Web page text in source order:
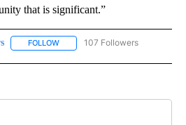
that is significant.”
FOLLOW FOLLOW "NEWS" TO RECEIVE
107 Followers